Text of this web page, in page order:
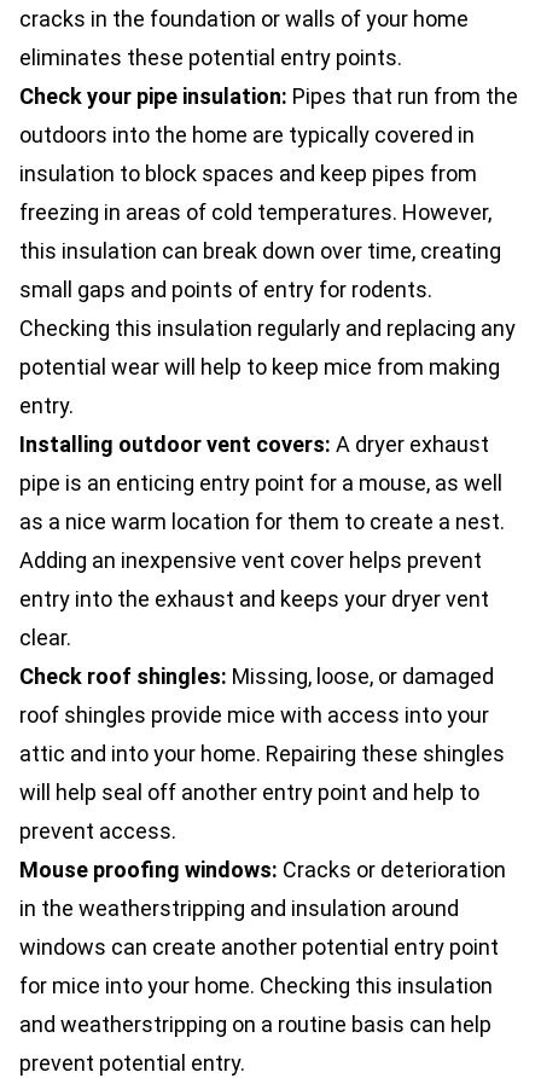
cracks in the foundation or walls of your home
eliminates these potential entry points.
Check your pipe insulation: Pipes that run from the
outdoors into the home are typically covered in
insulation to block spaces and keep pipes from
freezing in areas of cold temperatures. However,
this insulation can break down over time, creating
small gaps and points of entry for rodents.
Checking this insulation regularly and replacing any
potential wear will help to keep mice from making
entry.
Installing outdoor vent covers: A dryer exhaust
pipe is an enticing entry point for a mouse, as well
as a nice warm location for them to create a nest.
Adding an inexpensive vent cover helps prevent
entry into the exhaust and keeps your dryer vent
clear.
Check roof shingles: Missing, loose, or damaged
roof shingles provide mice with access into your
attic and into your home. Repairing these shingles
will help seal off another entry point and help to
prevent access.
Mouse proofing windows: Cracks or deterioration
in the weatherstripping and insulation around
windows can create another potential entry point
for mice into your home. Checking this insulation
and weatherstripping on a routine basis can help
prevent potential entry.